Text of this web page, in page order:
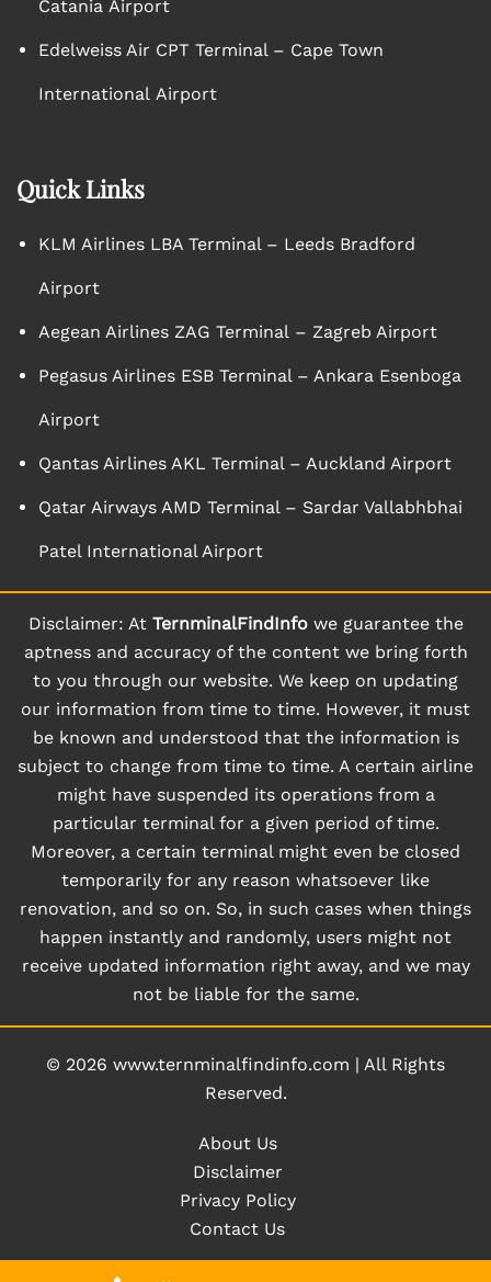
Catania Airport
Edelweiss Air CPT Terminal – Cape Town
International Airport
Quick Links
KLM Airlines LBA Terminal – Leeds Bradford
Airport
Aegean Airlines ZAG Terminal – Zagreb Airport
Pegasus Airlines ESB Terminal – Ankara Esenboga
Airport
Qantas Airlines AKL Terminal – Auckland Airport
Qatar Airways AMD Terminal – Sardar Vallabhbhai
Patel International Airport
Disclaimer: At TernminalFindInfowe guarantee the
aptness and accuracy of the content we bring forth
to you through our website. We keep on updating
our information from time to time. However, it must
be known and understood that the information is
subject to change from time to time. A certain airline
might have suspended its operations from a
particular terminal for a given period of time.
Moreover, a certain terminal might even be closed
temporarily for any reason whatsoever like
renovation, and so on. So, in such cases when things
happen instantly and randomly, users might not
receive updated information right away, and we may
not be liable for the same.
© 2026 www.ternminalfindinfo.com | All Rights
Reserved.
About Us
Disclaimer
Privacy Policy
Contact Us